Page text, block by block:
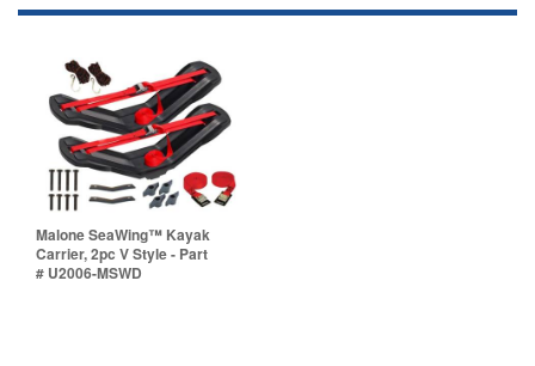
Malone SeaWing™ Kayak
Carrier, 2pc V Style - Part
# U2006-MSWD